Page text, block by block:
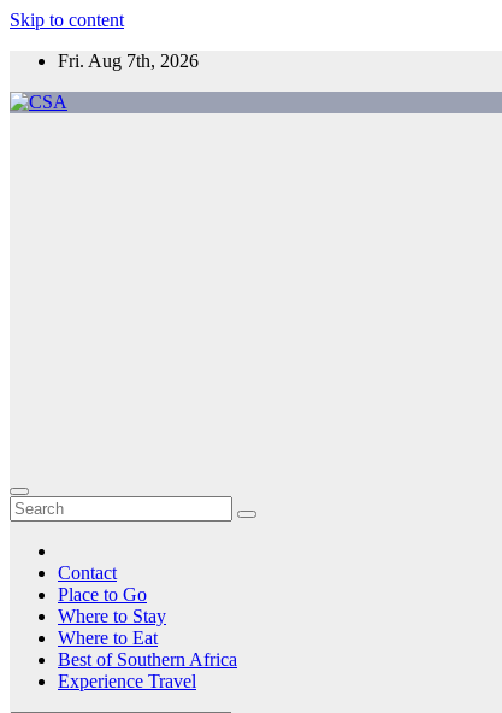
Skip to content
Fri. Aug 7th, 2026
Contact
Place to Go
Where to Stay
Where to Eat
Best of Southern Africa
Experience Travel